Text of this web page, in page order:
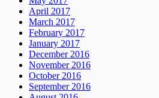
April 2017
March 2017
February 2017
January 2017
December 2016
November 2016
October 2016
September 2016